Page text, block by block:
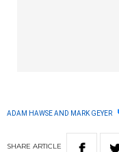
ADAM HAWSE AND MARK GEYER
SHARE ARTICLE